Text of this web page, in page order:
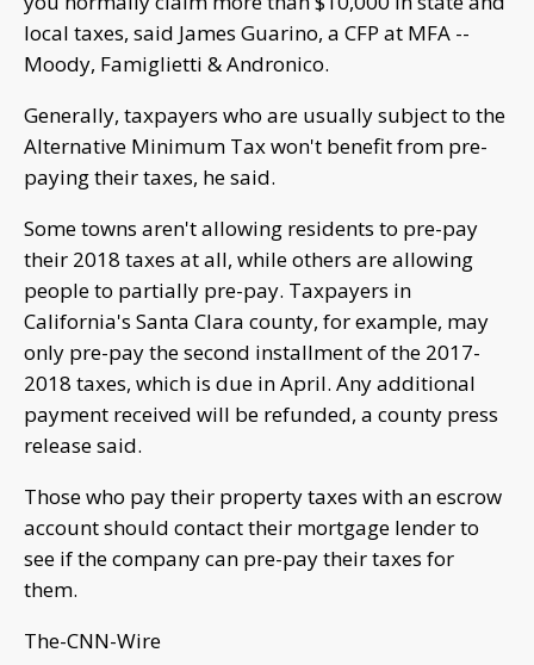
local taxes, said James Guarino, a CFP at MFA --
Moody, Famiglietti & Andronico.
Generally, taxpayers who are usually subject to the
Alternative Minimum Tax won't benefit from pre-
paying their taxes, he said.
Some towns aren't allowing residents to pre-pay
their 2018 taxes at all, while others are allowing
people to partially pre-pay. Taxpayers in
California's Santa Clara county, for example, may
only pre-pay the second installment of the 2017-
2018 taxes, which is due in April. Any additional
payment received will be refunded, a county press
release said.
Those who pay their property taxes with an escrow
account should contact their mortgage lender to
see if the company can pre-pay their taxes for
them.
The-CNN-Wire